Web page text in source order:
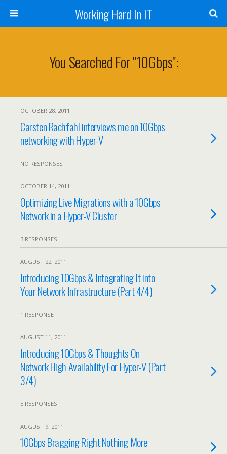
Working Hard In IT
You Searched For "10Gbps":
OCTOBER 28, 2011
Carsten Rachfahl interviews me on 10Gbps
networking with Hyper-V
NO RESPONSES
OCTOBER 14, 2011
Optimizing Live Migrations with a 10Gbps
Network in a Hyper-V Cluster
3 RESPONSES
AUGUST 22, 2011
Introducing 10Gbps & Integrating It into
Your Network Infrastructure (Part 4/4)
1 RESPONSE
AUGUST 11, 2011
Introducing 10Gbps & Thoughts On
Network High Availability For Hyper-V (Part
3/4)
5 RESPONSES
AUGUST 9, 2011
10Gbps Bragging Right Nothing More